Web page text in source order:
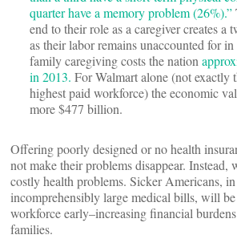
quarter have a memory problem (26%).”
end to their role as a caregiver creates a
as their labor remains unaccounted for
family caregiving costs the nation
in 2013. For Walmart alone (not exactly
highest paid workforce) the economic
more $477 billion.
Offering poorly designed or no health
not make their problems disappear. Instead,
costly health problems. Sicker Americans,
incomprehensibly large medical bills, will
workforce early–increasing financial
families.